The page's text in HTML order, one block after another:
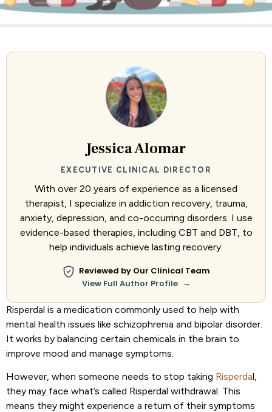
Jessica Alomar
EXECUTIVE CLINICAL DIRECTOR
With over 20 years of experience as a licensed
therapist, I specialize in addiction recovery, trauma,
anxiety, depression, and co-occurring disorders. I use
evidence-based therapies, including CBT and DBT, to
help individuals achieve lasting recovery.
Reviewed by Our Clinical Team
View Full Author Profile →
Risperdal is a medication commonly used to help with
mental health issues like schizophrenia and bipolar disorder.
It works by balancing certain chemicals in the brain to
improve mood and manage symptoms.
However, when someone needs to stop taking Risperdal,
they may face what’s called Risperdal withdrawal. This
means they might experience a return of their symptoms